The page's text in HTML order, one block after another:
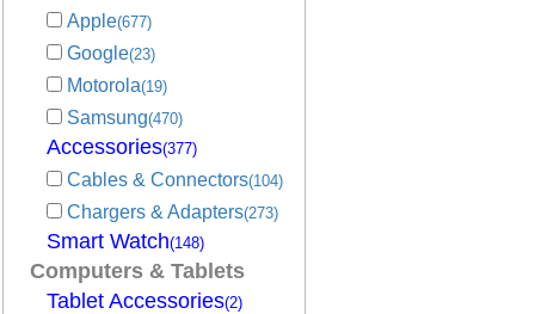
Apple(677)
Google(23)
Motorola(19)
Samsung(470)
Accessories(377)
Cables & Connectors(104)
Chargers & Adapters(273)
Smart Watch(148)
Computers & Tablets
Tablet Accessories(2)